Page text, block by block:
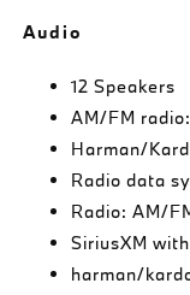
Audio
12 Speakers
AM/FM
Harman/
Radio data
Radio: AM/
SiriusXM
harman/